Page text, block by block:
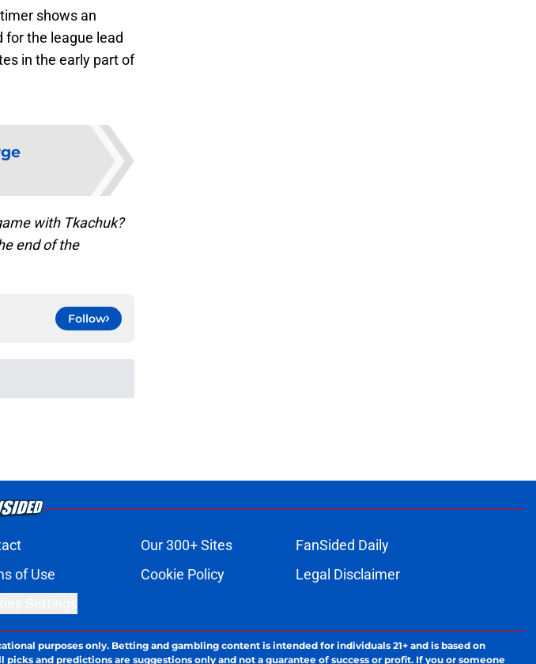
shows an
for the league lead
in the early part of
with Tkachuk?
end of the
Follow
of Use
Settings
purposes only. Betting and gambling content is intended for individuals 21+ and is based on
and predictions are suggestions only and not a guarantee of success or profit. If you or someone